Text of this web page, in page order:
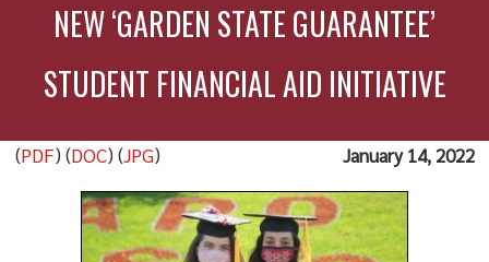
NEW ‘GARDEN STATE GUARANTEE’
STUDENT FINANCIAL AID INITIATIVE
(PDF) (DOC) (JPG) January 14, 2022